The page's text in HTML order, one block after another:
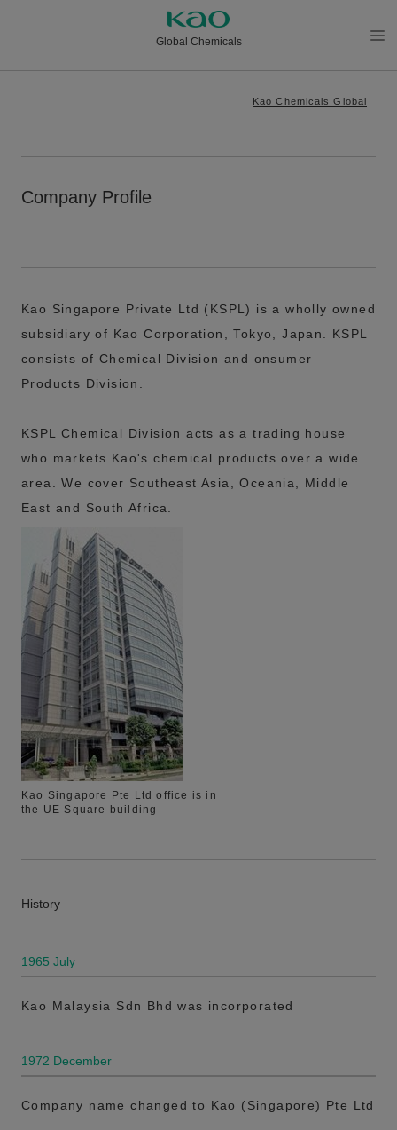
Global Chemicals
を開
Kao Chemicals Global
Company Profile
Kao Singapore Private Ltd (KSPL) is a wholly owned
subsidiary of Kao Corporation, Tokyo, Japan. KSPL
consists of Chemical Division and onsumer
Products Division.
KSPL Chemical Division acts as a trading house
who markets Kao's chemical products over a wide
area. We cover Southeast Asia, Oceania, Middle
East and South Africa.
Kao Singapore Pte Ltd office is in
the UE Square building
History
1965 July
Kao Malaysia Sdn Bhd was incorporated
1972 December
Company name changed to Kao (Singapore) Pte Ltd